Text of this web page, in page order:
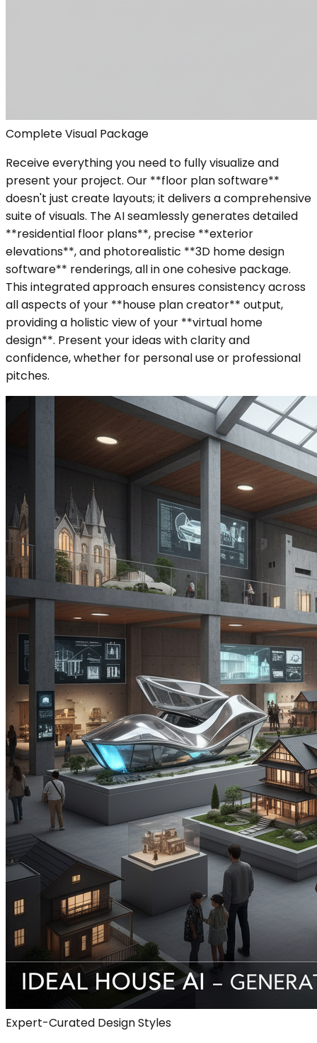
Complete Visual Package
Receive everything you need to fully visualize and
present your project. Our **floor plan software**
doesn't just create layouts; it delivers a comprehensive
suite of visuals. The AI seamlessly generates detailed
**residential floor plans**, precise **exterior
elevations**, and photorealistic **3D home design
software** renderings, all in one cohesive package.
This integrated approach ensures consistency across
all aspects of your **house plan creator** output,
providing a holistic view of your **virtual home
design**. Present your ideas with clarity and
confidence, whether for personal use or professional
pitches.
Expert-Curated Design Styles